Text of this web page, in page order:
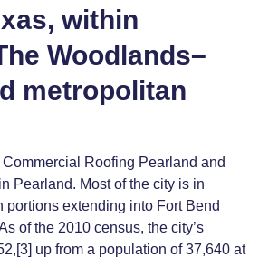
within
Woodlands–
metropolitan
Roofing Pearland and
Pearland. Most of the city is in
portions extending into Fort Bend
of the 2010 census, the city’s
up from a population of 37,640 at